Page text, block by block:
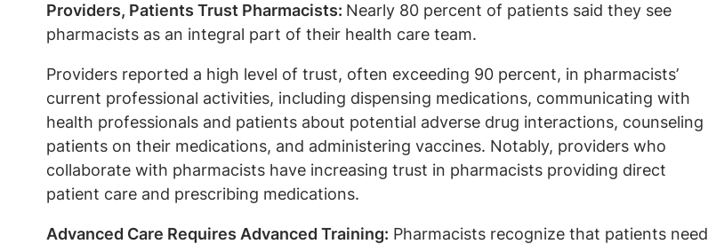
Providers, Patients Trust Pharmacists: Nearly 80 percent of patients said they see
pharmacists as an integral part of their health care team.
Providers reported a high level of trust, often exceeding 90 percent, in pharmacists’
current professional activities, including dispensing medications, communicating with
health professionals and patients about potential adverse drug interactions, counseling
patients on their medications, and administering vaccines. Notably, providers who
collaborate with pharmacists have increasing trust in pharmacists providing direct
patient care and prescribing medications.
Advanced Care Requires Advanced Training: Pharmacists recognize that patients need